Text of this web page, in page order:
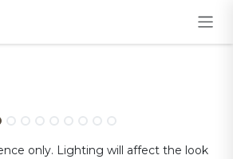
only. Lighting will affect the look